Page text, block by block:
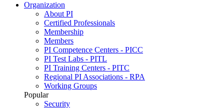
Organization
About PI
Certified Professionals
Membership
Members
PI Competence Centers - PICC
PI Test Labs - PITL
PI Training Centers - PITC
Regional PI Associations - RPA
Working Groups
Popular
Security